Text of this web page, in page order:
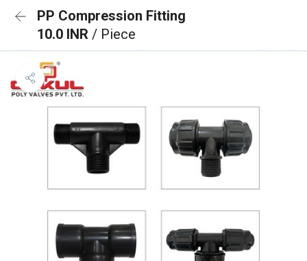
PP Compression Fitting
10.0 INR / Piece